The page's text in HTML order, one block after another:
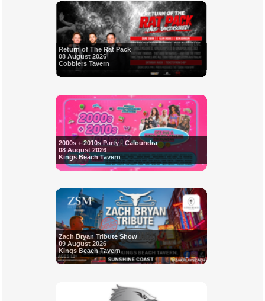
Return of The Rat Pack
08 August 2026
Cobblers Tavern
2000s + 2010s Party - Caloundra
08 August 2026
Kings Beach Tavern
Zach Bryan Tribute Show
09 August 2026
Kings Beach Tavern